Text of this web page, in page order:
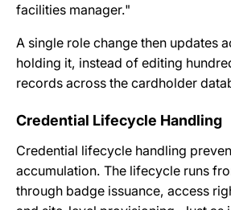
facilities manager."
A single role change then updates
holding it, instead of editing
records across the cardholder
Credential Lifecycle Handling
Credential lifecycle handling
accumulation. The lifecycle runs
through badge issuance, access